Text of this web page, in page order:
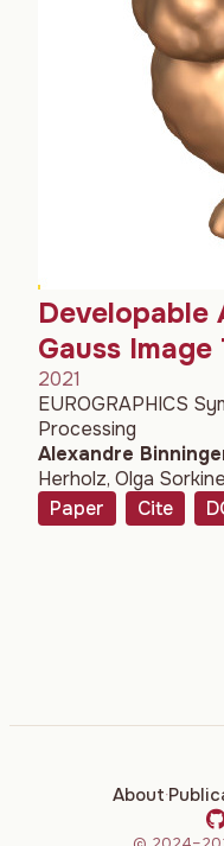
Developable
Gauss Image
2021
EUROGRAPHICS
Processing
Alexandre
Herholz, Olga
Paper
Cite
About·